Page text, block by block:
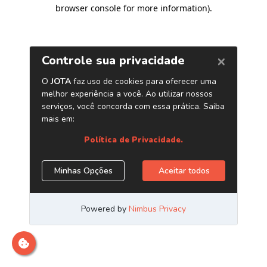
browser console for more information).